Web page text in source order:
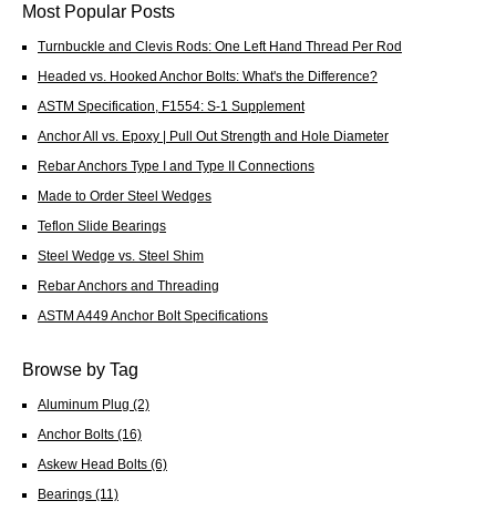
Most Popular Posts
Turnbuckle and Clevis Rods: One Left Hand Thread Per Rod
Headed vs. Hooked Anchor Bolts: What's the Difference?
ASTM Specification, F1554: S-1 Supplement
Anchor All vs. Epoxy | Pull Out Strength and Hole Diameter
Rebar Anchors Type I and Type II Connections
Made to Order Steel Wedges
Teflon Slide Bearings
Steel Wedge vs. Steel Shim
Rebar Anchors and Threading
ASTM A449 Anchor Bolt Specifications
Browse by Tag
Aluminum Plug (2)
Anchor Bolts (16)
Askew Head Bolts (6)
Bearings (11)